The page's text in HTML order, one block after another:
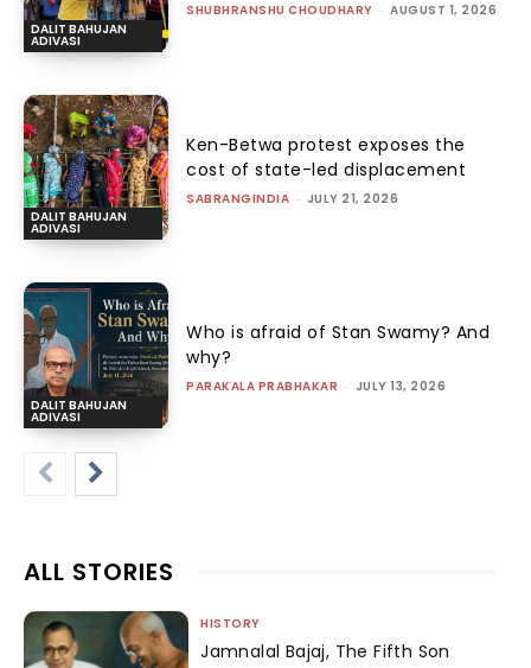
DALIT BAHUJAN
ADIVASI
SHUBHRANSHU CHOUDHARY - AUGUST 1, 2026
DALIT BAHUJAN
ADIVASI
Ken-Betwa protest exposes the
cost of state-led displacement
SABRANGINDIA - JULY 21, 2026
DALIT BAHUJAN
ADIVASI
Who is afraid of Stan Swamy? And
why?
PARAKALA PRABHAKAR - JULY 13, 2026
ALL STORIES
HISTORY
Jamnalal Bajaj, The Fifth Son